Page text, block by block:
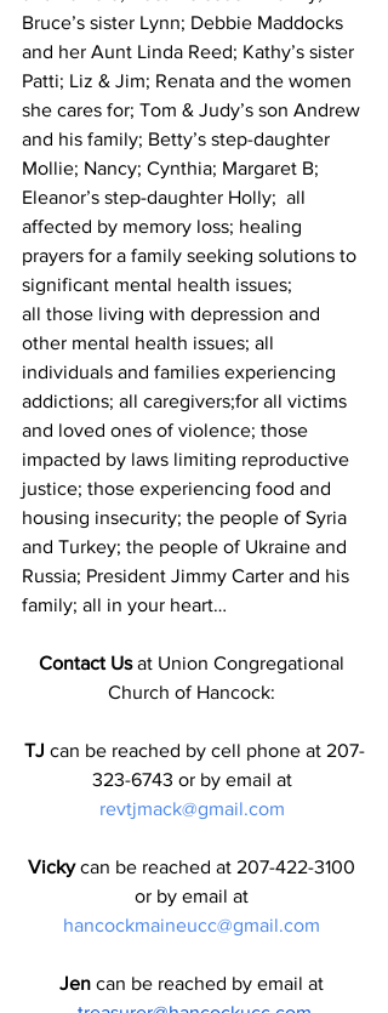
Bruce’s sister Lynn; Debbie Maddocks
and her Aunt Linda Reed; Kathy’s sister
Patti; Liz & Jim; Renata and the women
she cares for; Tom & Judy’s son Andrew
and his family; Betty’s step-daughter
Mollie; Nancy; Cynthia; Margaret B;
Eleanor’s step-daughter Holly;  all
affected by memory loss; healing
prayers for a family seeking solutions to
significant mental health issues;
all those living with depression and
other mental health issues; all
individuals and families experiencing
addictions; all caregivers;for all victims
and loved ones of violence; those
impacted by laws limiting reproductive
justice; those experiencing food and
housing insecurity; the people of Syria
and Turkey; the people of Ukraine and
Russia; President Jimmy Carter and his
family; all in your heart…
Contact Us at Union Congregational
Church of Hancock:
TJ can be reached by cell phone at 207-
323-6743 or by email at
revtjmack@gmail.com
Vicky can be reached at 207-422-3100
or by email at
hancockmaineucc@gmail.com
Jen can be reached by email at